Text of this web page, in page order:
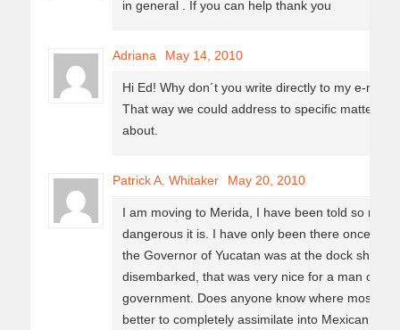
in general . If you can help thank you
Adriana May 14, 2010
Hi Ed! Why don´t you write directly to my e-mail
That way we could address to specific matters
about.
Patrick A. Whitaker May 20, 2010
I am moving to Merida, I have been told so
dangerous it is. I have only been there once.
the Governor of Yucatan was at the dock
disembarked, that was very nice for a man of
government. Does anyone know where most
better to completely assimilate into Mexican